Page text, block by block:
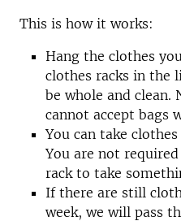
This is how it works:
Hang the clothes
clothes racks in the
be whole and
cannot accept bags
You can take
You are not
rack to take
If there are still
week, we will pass